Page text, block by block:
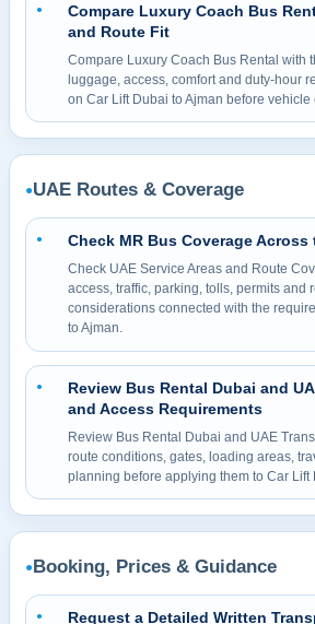
●
Compare Luxury Coach Bus
and Route Fit
Compare Luxury Coach Bus Rental with
luggage, access, comfort and duty-hour
on Car Lift Dubai to Ajman before vehicle
●UAE Routes & Coverage
● Check MR Bus Coverage Across
Check UAE Service Areas and Route
access, traffic, parking, tolls, permits and
considerations connected with the
to Ajman.
●
Review Bus Rental Dubai and
and Access Requirements
Review Bus Rental Dubai and UAE
route conditions, gates, loading areas,
planning before applying them to Car Lift
● Booking, Prices & Guidance
● Request a Detailed Written